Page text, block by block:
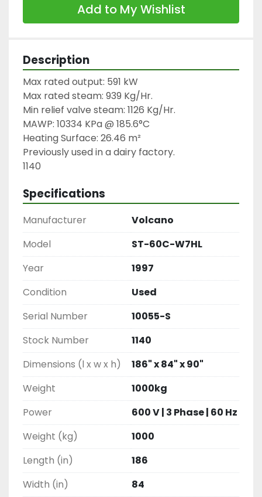
Add to My Wishlist
Description
Max rated output: 591 kW
Max rated steam: 939 Kg/Hr.
Min relief valve steam: 1126 Kg/Hr.
MAWP: 10334 KPa @ 185.6°C
Heating Surface: 26.46 m²
Previously used in a dairy factory.
1140
Specifications
Manufacturer
Volcano
Model
ST-60C-W7HL
Year
1997
Condition
Used
Serial Number
10055-S
Stock Number
1140
Dimensions (l x w x h)
186" x 84" x 90"
Weight
1000kg
Power
600 V | 3 Phase | 60 Hz
Weight (kg)
1000
Length (in)
186
Width (in)
84